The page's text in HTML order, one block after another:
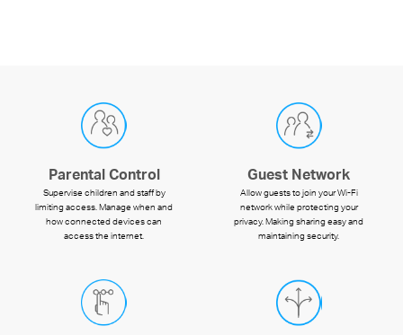
Parental Control
Supervise children and staff by
limiting access. Manage when and
how connected devices can
access the internet.
Guest Network
Allow guests to join your Wi-Fi
network while protecting your
privacy. Making sharing easy and
maintaining security.